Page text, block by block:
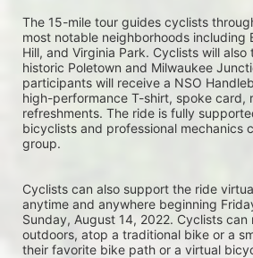
The 15-mile tour guides cyclists
most notable neighborhoods including
Hill, and Virginia Park. Cyclists will
historic Poletown and Milwaukee
participants will receive a NSO
high-performance T-shirt, spoke card,
refreshments. The ride is fully
bicyclists and professional mechanics
group.
Cyclists can also support the ride
anytime and anywhere beginning
Sunday, August 14, 2022. Cyclists can
outdoors, atop a traditional bike or a
their favorite bike path or a virtual